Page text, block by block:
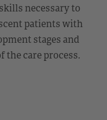
necessary to
patients with
stages and
the care process.